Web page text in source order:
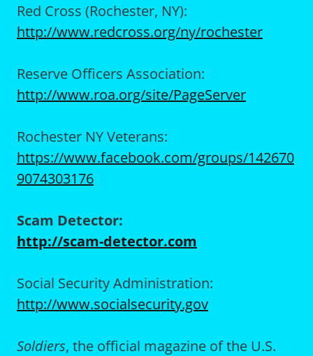
Red Cross (Rochester, NY):
http://www.redcross.org/ny/rochester
Reserve Officers Association:
http://www.roa.org/site/PageServer
Rochester NY Veterans:
https://www.facebook.com/groups/142670
9074303176
Scam Detector:
http://scam-detector.com
Social Security Administration:
http://www.socialsecurity.gov
Soldiers, the official magazine of the U.S.